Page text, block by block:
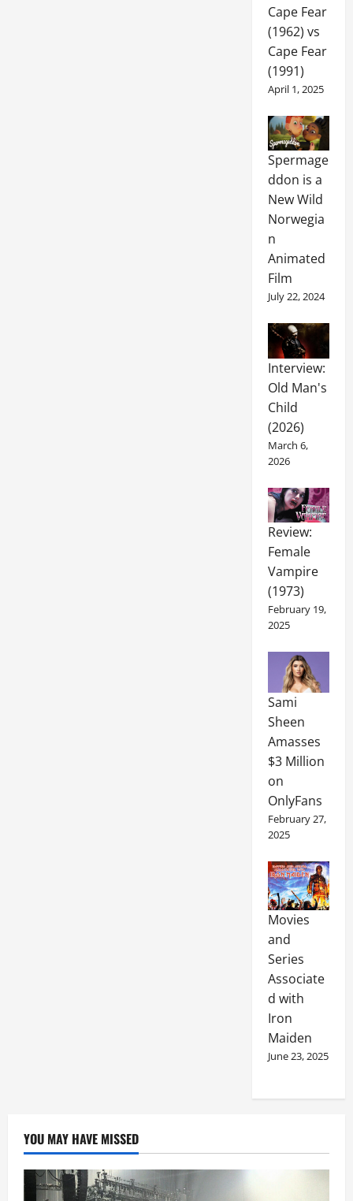
Cape Fear
(1962) vs
Cape Fear
(1991)
April 1, 2025
Spermage
ddon is a
New Wild
Norwegia
n
Animated
Film
July 22, 2024
Interview:
Old Man's
Child
(2026)
March 6,
2026
Review:
Female
Vampire
(1973)
February 19,
2025
Sami
Sheen
Amasses
$3 Million
on
OnlyFans
February 27,
2025
Movies
and
Series
Associate
d with
Iron
Maiden
June 23, 2025
YOU MAY HAVE MISSED